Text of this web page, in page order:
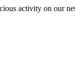
activity on our